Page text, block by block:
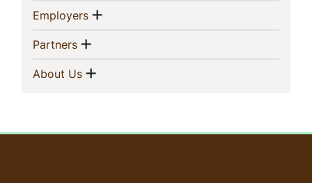
Navigation
Employers(current)
Show menu
Partners(current)
Show menu
About Us(current)
Show menu